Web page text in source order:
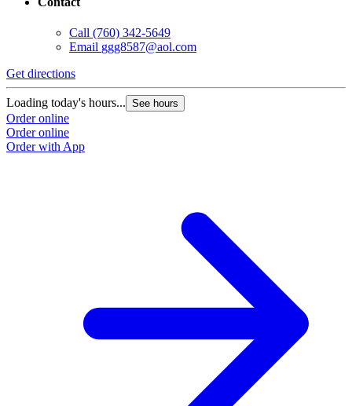
Call (760) 342-5649
Email ggg8587@aol.com
Get directions
Loading today's hours... See hours
Order online
Order online
Order with App